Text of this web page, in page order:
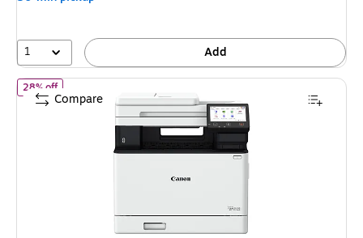
20%
1 Add
28% offof Canon imageCLASS MF753Cdw II Wireless Color All-In-One
Compare